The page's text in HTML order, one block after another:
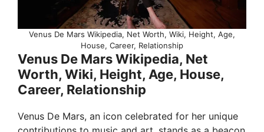
Venus De Mars Wikipedia, Net Worth, Wiki, Height, Age,
House, Career, Relationship
Venus De Mars Wikipedia, Net
Worth, Wiki, Height, Age, House,
Career, Relationship
Venus De Mars, an icon celebrated for her unique